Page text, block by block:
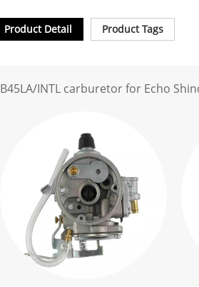
Product Detail Product Tags
B45LA/INTL carburetor for Echo